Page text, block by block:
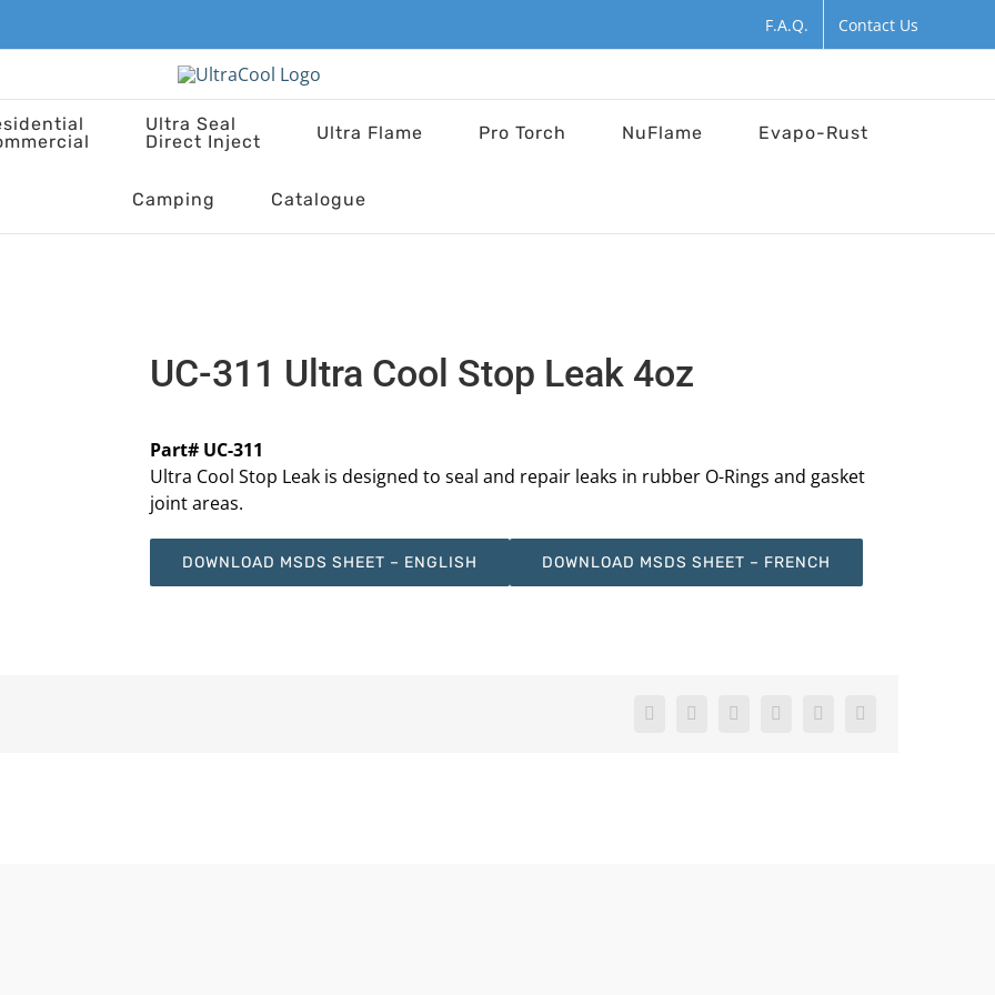
F.A.Q. Contact Us
Ultra Seal
Direct Inject
Ultra Flame Pro Torch NuFlame Evapo-Rust
Camping Catalogue
UC-311 Ultra Cool Stop Leak 4oz
Part# UC-311
Ultra Cool Stop Leak is designed to seal and repair leaks in rubber O-Rings and gasket
joint areas.
DOWNLOAD MSDS SHEET – ENGLISH DOWNLOAD MSDS SHEET – FRENCH
Facebook
X LinkedInWhatsAppPinterestEmail